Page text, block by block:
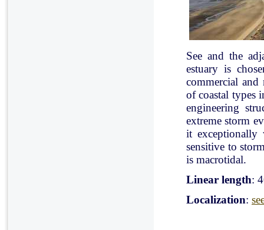
See and the
estuary is
commercial and
of coastal types
engineering
extreme storm
it exceptionally
sensitive to
is macrotidal.
Linear length:
Localization: